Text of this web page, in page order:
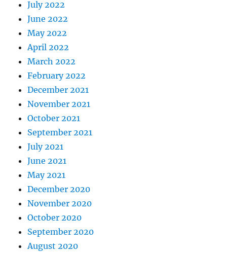
July 2022
June 2022
May 2022
April 2022
March 2022
February 2022
December 2021
November 2021
October 2021
September 2021
July 2021
June 2021
May 2021
December 2020
November 2020
October 2020
September 2020
August 2020